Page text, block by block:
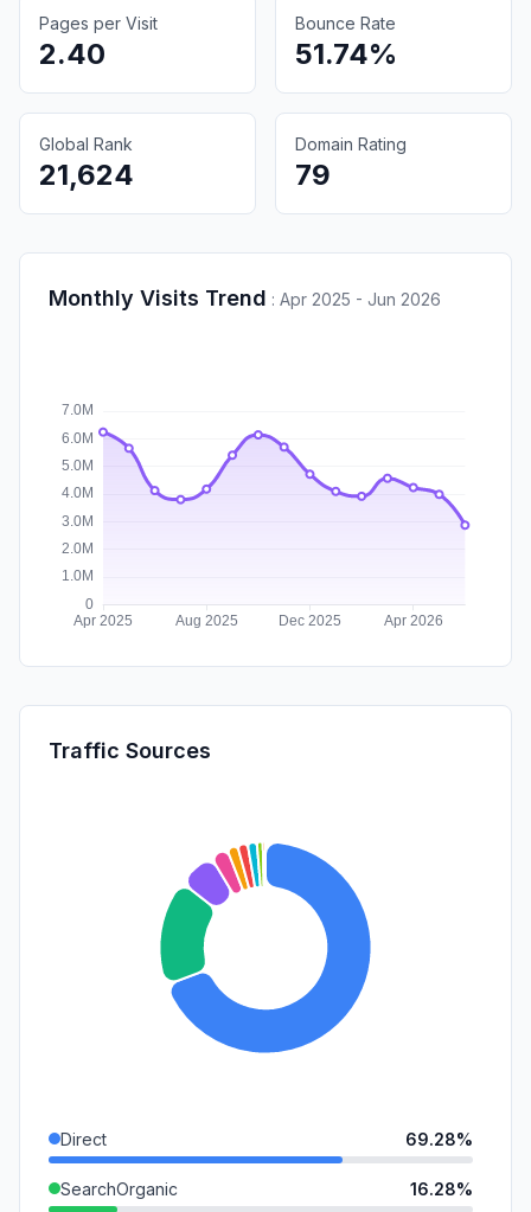
Pages per Visit
2.40
Bounce Rate
51.74%
Global Rank
21,624
Domain Rating
79
Monthly Visits Trend : Apr 2025 - Jun 2026
Traffic Sources
Direct 69.28%
SearchOrganic 16.28%